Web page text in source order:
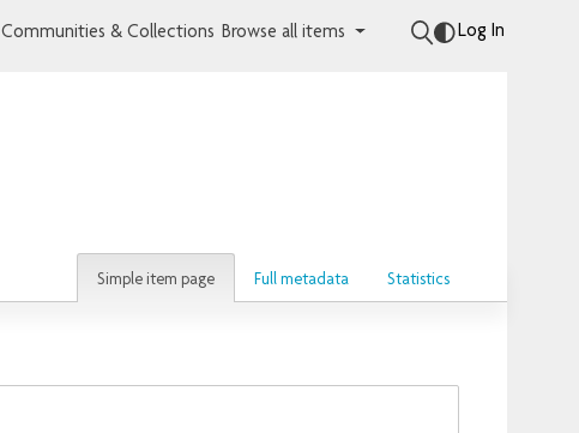
Communities & Collections Browse all items Log In
Simple item page Full metadata Statistics